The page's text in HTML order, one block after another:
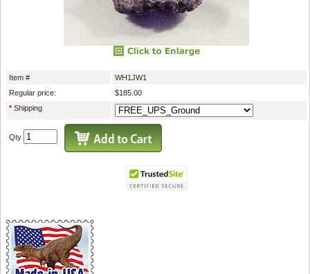
Item #
WH1JW1
Regular price:
$185.00
*Shipping
Qty